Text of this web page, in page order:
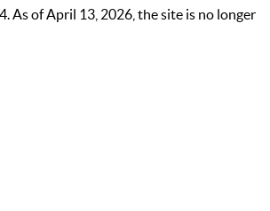
As of April 13, 2026, the site is no longer